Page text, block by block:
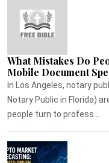
What Mistakes Do
Mobile Document
In Los Angeles, notary
Notary Public in Florida)
people turn to profess...